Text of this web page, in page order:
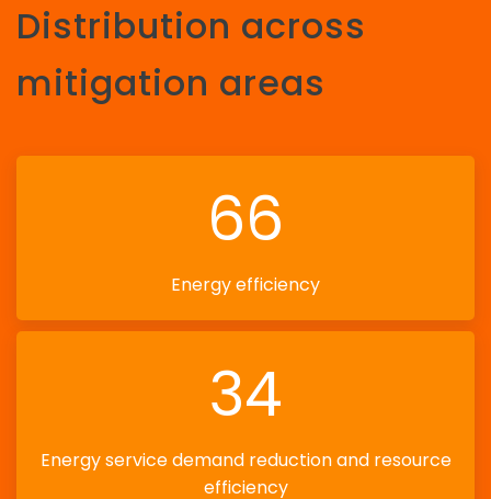
Distribution across
mitigation areas
66
Energy efficiency
34
Energy service demand reduction and resource
efficiency